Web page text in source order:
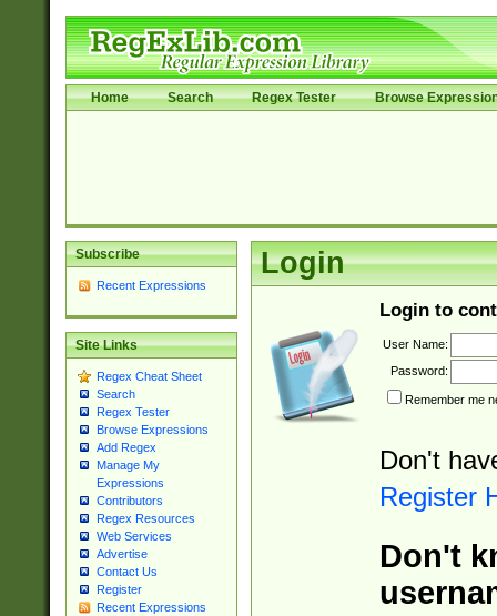
Home Search Regex Tester Browse
Subscribe
Recent Expressions
Site Links
Regex Cheat Sheet
Search
Regex Tester
Browse Expressions
Add Regex
Manage My
Expressions
Contributors
Regex Resources
Web Services
Advertise
Contact Us
Register
Recent Expressions
Login
Login to
User Name:
Password:
Remember me
Don't
Register
Don't